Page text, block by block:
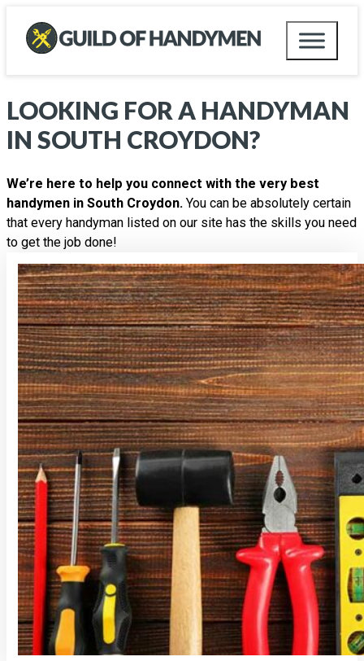
LOOKING FOR A HANDYMAN
IN SOUTH CROYDON?
We’re here to help you connect with the very best
handymen in South Croydon. You can be absolutely certain
that every handyman listed on our site has the skills you need
to get the job done!